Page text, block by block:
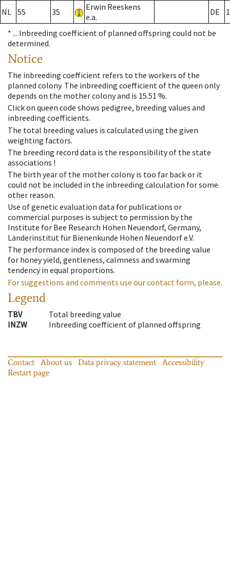
NL 55 35
Erwin Reeskens
e.a.
DE
* ... Inbreeding coefficient of planned offspring could not be
determined.
Notice
The inbreeding coefficient refers to the workers of the
planned colony. The inbreeding coefficient of the queen only
depends on the mother colony and is 15.51 %.
Click on queen code shows pedigree, breeding values and
inbreeding coefficients.
The total breeding values is calculated using the given
weighting factors.
The breeding record data is the responsibility of the state
associations !
The birth year of the mother colony is too far back or it
could not be included in the inbreeding calculation for some
other reason.
Use of genetic evaluation data for publications or
commercial purposes is subject to permission by the
Institute for Bee Research Hohen Neuendorf, Germany,
Länderinstitut für Bienenkunde Hohen Neuendorf e.V.
The performance index is composed of the breeding value
for honey yield, gentleness, calmness and swarming
tendency in equal proportions.
For suggestions and comments use our contact form, please.
Legend
TBV
Total breeding value
INZW
Inbreeding coefficient of planned offspring
Contact About us Data privacy statement
Accessibility
Restart page